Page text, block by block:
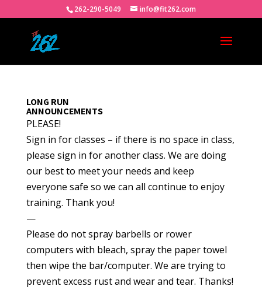
262-290-5049 info@fit262.com
LONG RUN
ANNOUNCEMENTS
PLEASE!
Sign in for classes – if there is no space in class,
please sign in for another class. We are doing
our best to meet your needs and keep
everyone safe so we can all continue to enjoy
training. Thank you!
—
Please do not spray barbells or rower
computers with bleach, spray the paper towel
then wipe the bar/computer. We are trying to
prevent excess rust and wear and tear. Thanks!